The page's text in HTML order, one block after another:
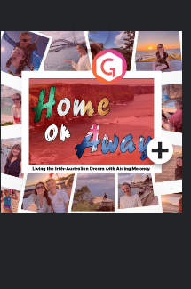
Home or Away - Living
the Irish Australian
Dream with Aisling
Moloney
Podcast Series